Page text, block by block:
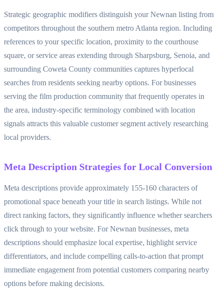
Strategic geographic modifiers distinguish your Newnan listing from
competitors throughout the southern metro Atlanta region. Including
references to your specific location, proximity to the courthouse
square, or service areas extending through Sharpsburg, Senoia, and
surrounding Coweta County communities captures hyperlocal
searches from residents seeking nearby options. For businesses
serving the film production community that frequently operates in
the area, industry-specific terminology combined with location
signals attracts this valuable customer segment actively researching
local providers.
Meta Description Strategies for Local Conversion
Meta descriptions provide approximately 155-160 characters of
promotional space beneath your title in search listings. While not
direct ranking factors, they significantly influence whether searchers
click through to your website. For Newnan businesses, meta
descriptions should emphasize local expertise, highlight service
differentiators, and include compelling calls-to-action that prompt
immediate engagement from potential customers comparing nearby
options before making decisions.